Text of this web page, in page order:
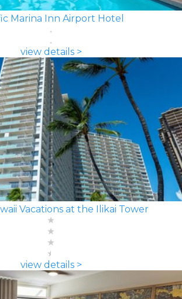
Marina Inn Airport Hotel
view details >
Vacations at the Ilikai Tower
view details >